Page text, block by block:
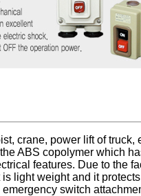
crane, power lift of truck,
ABS copolymer which
features. Due to the
light weight and it
switch